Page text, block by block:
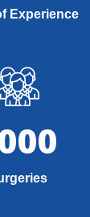
Experience